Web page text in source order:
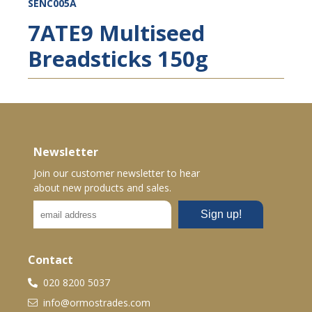
SENC005A
7ATE9 Multiseed
Breadsticks 150g
Newsletter
Join our customer newsletter to hear
about new products and sales.
Contact
020 8200 5037
info@ormostrades.com